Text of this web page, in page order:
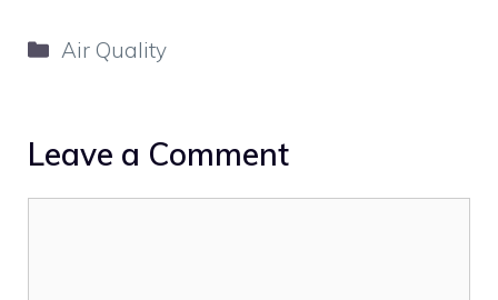
Categories
Air Quality
Leave a Comment